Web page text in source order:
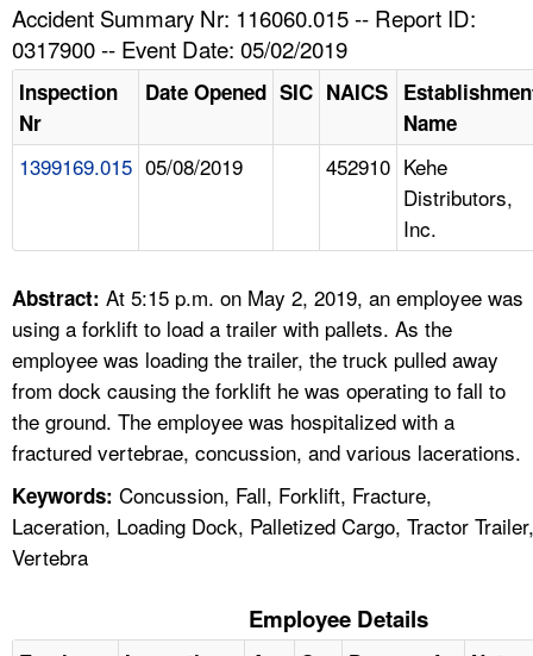
HELP AND RESOURCES
A TO Z INDEX
LANGUAGES
Accident Summary Nr: 116060.015 -- Report ID:
0317900 -- Event Date: 05/02/2019
Inspection
Nr
Date Opened SIC NAICS
Name
1399169.015 05/08/2019 452910 Kehe
Distributors,
Inc.
Abstract: At 5:15 p.m. on May 2, 2019, an employee was
using a forklift to load a trailer with pallets. As the
employee was loading the trailer, the truck pulled away
from dock causing the forklift he was operating to fall to
the ground. The employee was hospitalized with a
fractured vertebrae, concussion, and various lacerations.
Keywords: Concussion, Fall, Forklift, Fracture,
Laceration, Loading Dock, Palletized Cargo, Tractor Trailer,
Vertebra
Employee Details